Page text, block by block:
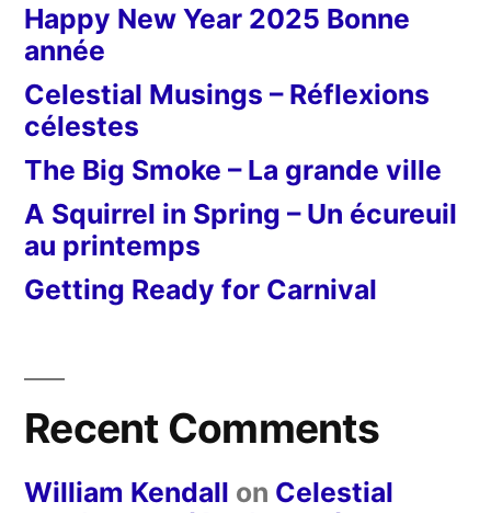
Happy New Year 2025 Bonne
année
Celestial Musings – Réflexions
célestes
The Big Smoke – La grande ville
A Squirrel in Spring – Un écureuil
au printemps
Getting Ready for Carnival
Recent Comments
William Kendall on Celestial